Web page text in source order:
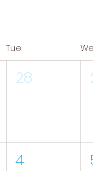
Tue
28
4